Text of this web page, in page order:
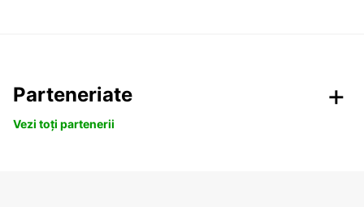
Parteneriate
Vezi toți partenerii